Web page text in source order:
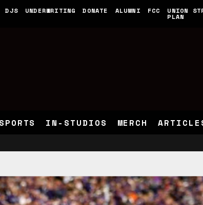
DJS UNDERWRITING DONATE ALUMNI FCC UNION
PLAN
SPORTS IN-STUDIOS MERCH